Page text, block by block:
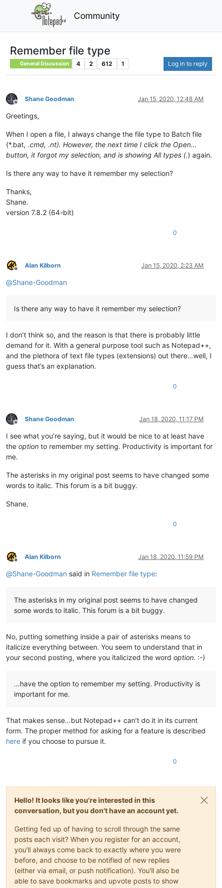
Community
Remember file type
General Discussion 4 2 612 1 Log in to reply
Offline
Shane Goodman Jan 15, 2020, 12:48 AM
Greetings,
When I open a file, I always change the file type to Batch file
(*.bat, .cmd, .nt). However, the next time I click the Open…
button, it forgot my selection, and is showing All types (.) again.
Is there any way to have it remember my selection?
Thanks,
Shane.
version 7.8.2 (64-bit)
0
Offline
Alan Kilborn Jan 15, 2020, 2:23 AM
@Shane-Goodman
Is there any way to have it remember my selection?
I don’t think so, and the reason is that there is probably little
demand for it. With a general purpose tool such as Notepad++,
and the plethora of text file types (extensions) out there…well, I
guess that’s an explanation.
0
Offline
Shane Goodman Jan 18, 2020, 11:17 PM
I see what you’re saying, but it would be nice to at least have
the option to remember my setting. Productivity is important for
me.
The asterisks in my original post seems to have changed some
words to italic. This forum is a bit buggy.
Shane.
0
Offline
Alan Kilborn Jan 18, 2020, 11:59 PM
@Shane-Goodman said in Remember file type:
The asterisks in my original post seems to have changed
some words to italic. This forum is a bit buggy.
No, putting something inside a pair of asterisks means to
italicize everything between. You seem to understand that in
your second posting, where you italicized the word option. :-)
…have the option to remember my setting. Productivity is
important for me.
That makes sense…but Notepad++ can’t do it in its current
form. The proper method for asking for a feature is described
here if you choose to pursue it.
0
Hello! It looks like you're interested in this
conversation, but you don't have an account yet.
Getting fed up of having to scroll through the same
posts each visit? When you register for an account,
you'll always come back to exactly where you were
before, and choose to be notified of new replies
(either via email, or push notification). You'll also be
able to save bookmarks and upvote posts to show